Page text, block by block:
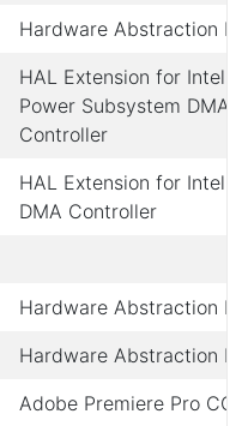
Hardware Abstraction
HAL Extension for
Power Subsystem DMA
Controller
HAL Extension for
DMA Controller
Hardware Abstraction
Hardware Abstraction
Adobe Premiere Pro CC